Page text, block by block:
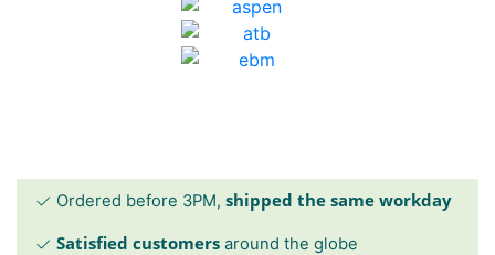
Ordered before 3PM, shipped the same workday
Satisfied customers around the globe